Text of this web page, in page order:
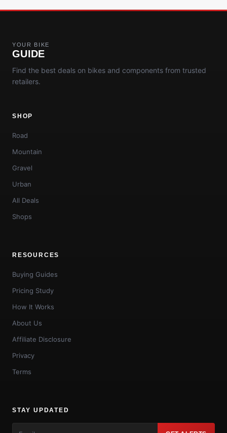
YOUR BIKE
GUIDE
Find the best deals on bikes and components from trusted
retailers.
SHOP
Road
Mountain
Gravel
Urban
All Deals
Shops
RESOURCES
Buying Guides
Pricing Study
How It Works
About Us
Affiliate Disclosure
Privacy
Terms
STAY UPDATED